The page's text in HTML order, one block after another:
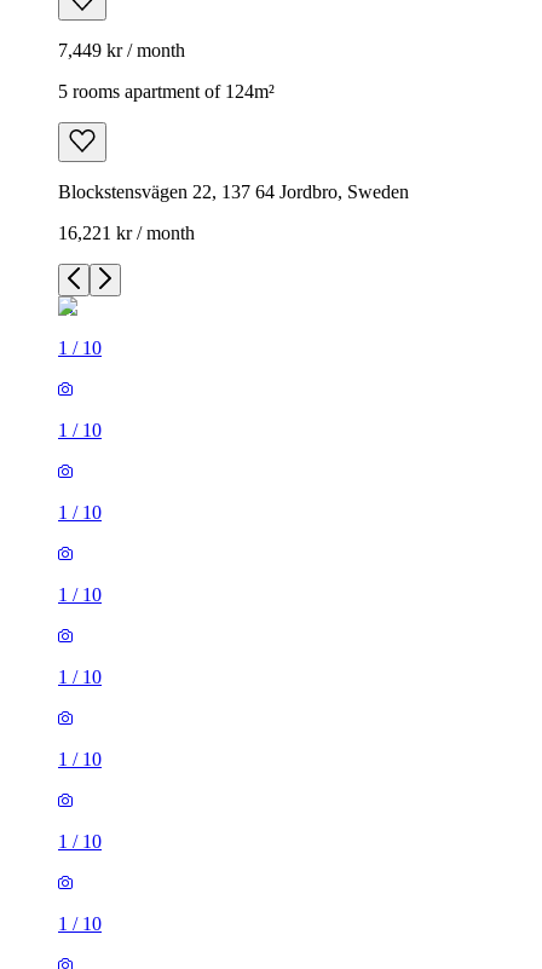
7,449 kr / month
5 rooms apartment of 124m²
Blockstensvägen 22, 137 64 Jordbro, Sweden
16,221 kr / month
1 / 10
1 / 10
1 / 10
1 / 10
1 / 10
1 / 10
1 / 10
1 / 10